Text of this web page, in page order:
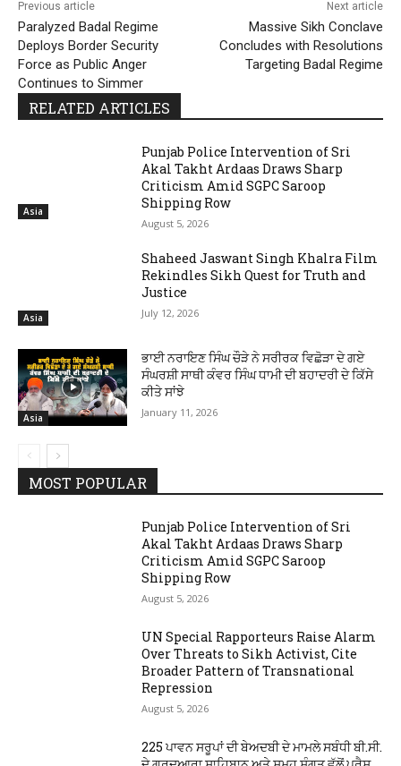
Previous article
Paralyzed Badal Regime
Deploys Border Security
Force as Public Anger
Continues to Simmer
Next article
Massive Sikh Conclave
Concludes with Resolutions
Targeting Badal Regime
RELATED ARTICLES
Asia
Punjab Police Intervention of Sri
Akal Takht Ardaas Draws Sharp
Criticism Amid SGPC Saroop
Shipping Row
August 5, 2026
Asia
Shaheed Jaswant Singh Khalra Film
Rekindles Sikh Quest for Truth and
Justice
July 12, 2026
Asia
ਭਾਈ ਨਰਾਇਣ ਸਿੰਘ ਚੌੜੇ ਨੇ ਸਰੀਰਕ ਵਿਛੋੜਾ ਦੇ ਗਏ
ਸੰਘਰਸ਼ੀ ਸਾਥੀ ਕੰਵਰ ਸਿੰਘ ਧਾਮੀ ਦੀ ਬਹਾਦਰੀ ਦੇ ਕਿੱਸੇ
ਕੀਤੇ ਸਾਂਝੇ
January 11, 2026
MOST POPULAR
Punjab Police Intervention of Sri
Akal Takht Ardaas Draws Sharp
Criticism Amid SGPC Saroop
Shipping Row
August 5, 2026
UN Special Rapporteurs Raise Alarm
Over Threats to Sikh Activist, Cite
Broader Pattern of Transnational
Repression
August 5, 2026
225 ਪਾਵਨ ਸਰੂਪਾਂ ਦੀ ਬੇਅਦਬੀ ਦੇ ਮਾਮਲੇ ਸਬੰਧੀ ਬੀ.ਸੀ.